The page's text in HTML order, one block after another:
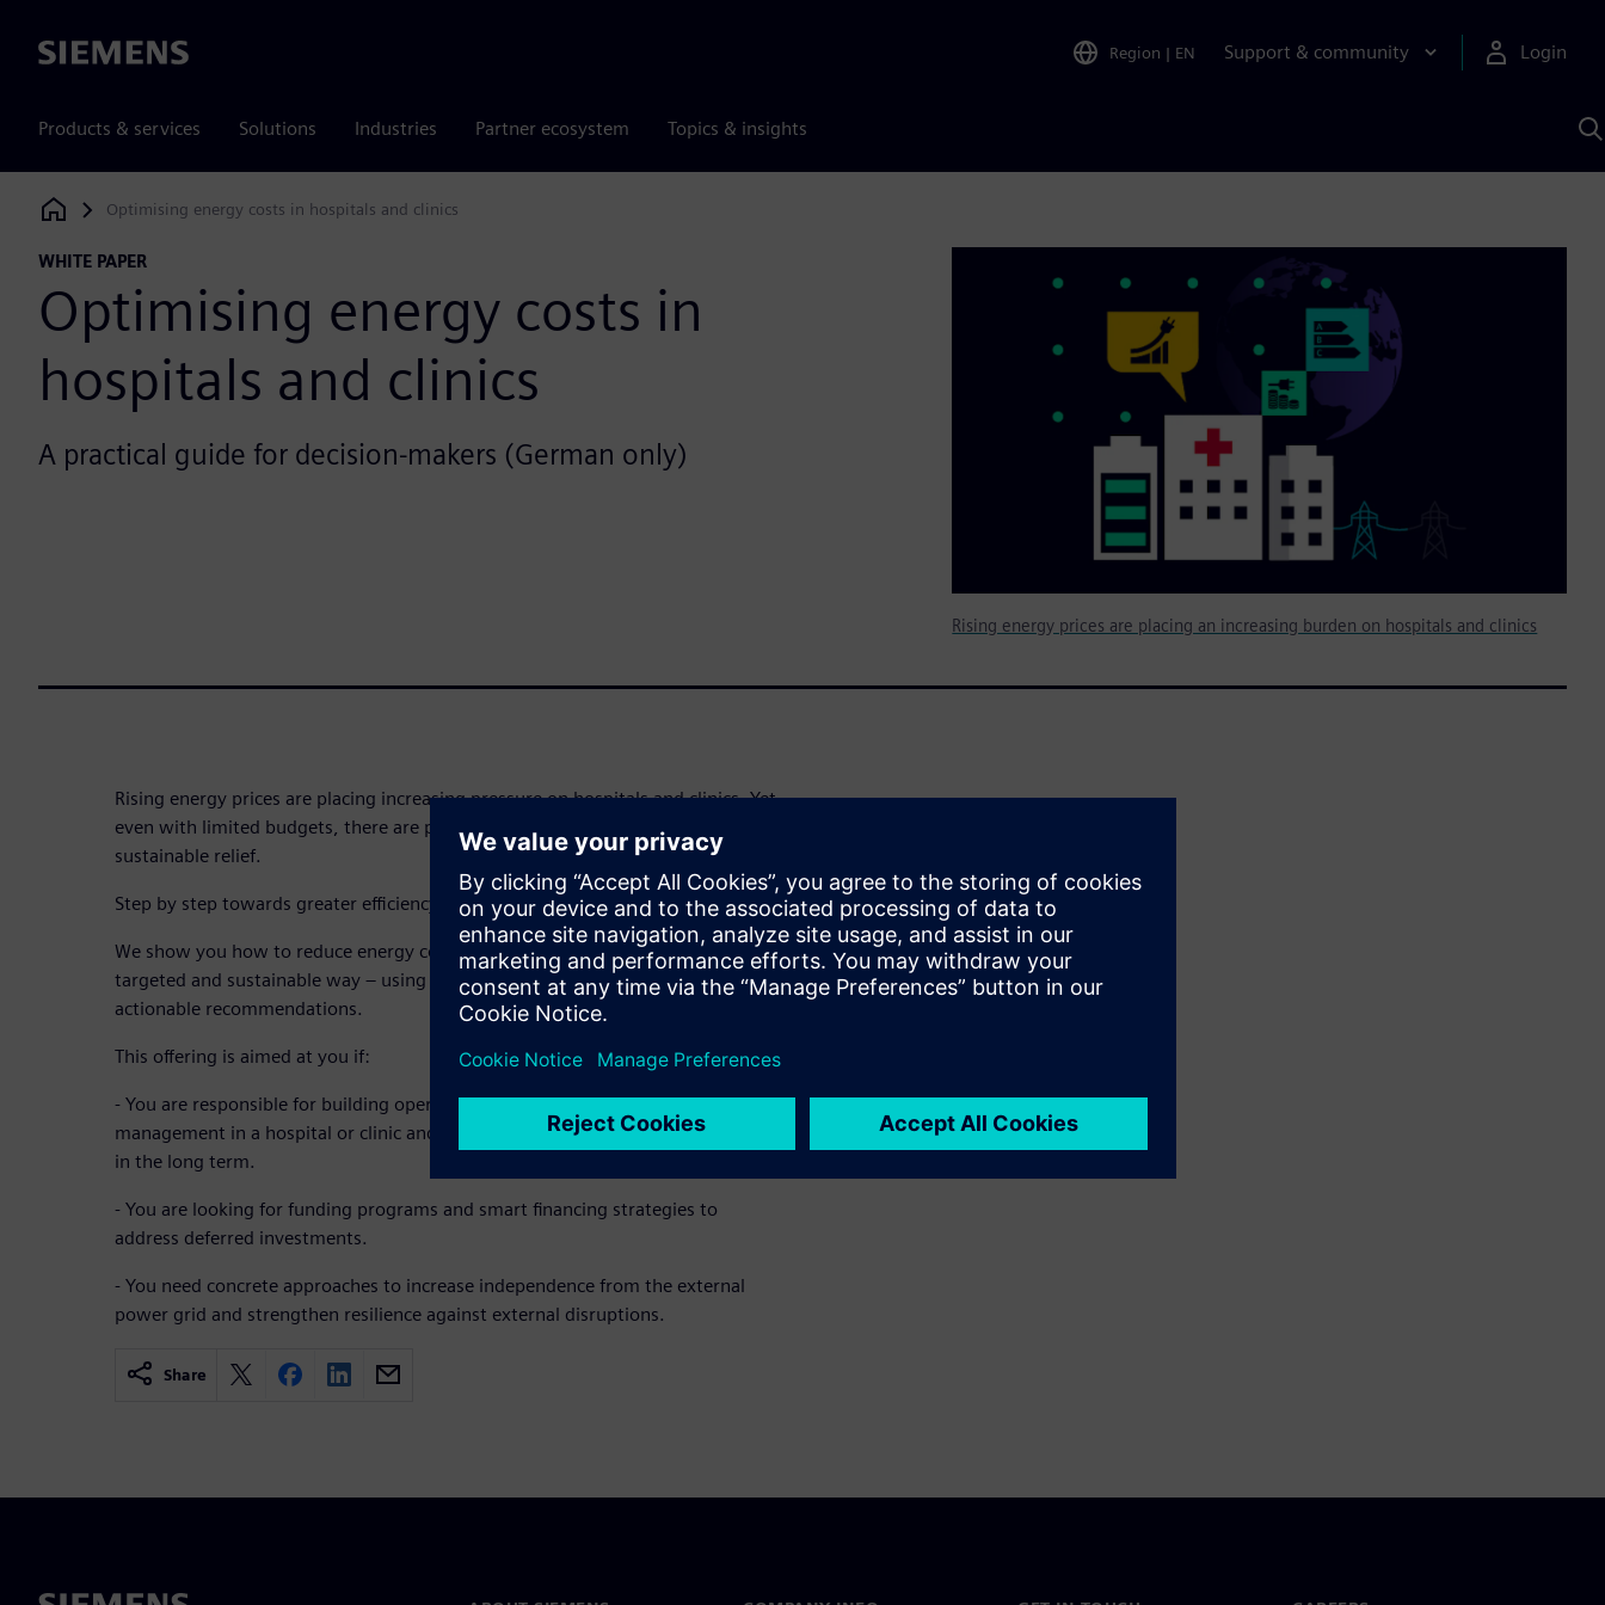
Siemens Region | EN Support & community Login
Products & services Solutions Industries Partner ecosystem Topics & insights
Siemens Digital Industries Software
Optimising energy costs in hospitals and clinics
WHITE PAPER
Optimising energy costs in
hospitals and clinics
A practical guide for decision-makers (German only)
Rising energy prices are placing an increasing burden on hospitals and clinics
Rising energy prices are placing increasing pressure on hospitals and clinics. Yet
even with limited budgets, there are proven ways to achieve significant and
sustainable relief.
Step by step towards greater efficiency and cost savings
We show you how to reduce energy consumption and operating costs in a
targeted and sustainable way – using practical, real-world examples and clear,
actionable recommendations.
This offering is aimed at you if:
- You are responsible for building operations, technical systems or energy
management in a hospital or clinic and want to reduce costs and CO₂ emissions
in the long term.
- You are looking for funding programs and smart financing strategies to
address deferred investments.
- You need concrete approaches to increase independence from the external
power grid and strengthen resilience against external disruptions.
Share